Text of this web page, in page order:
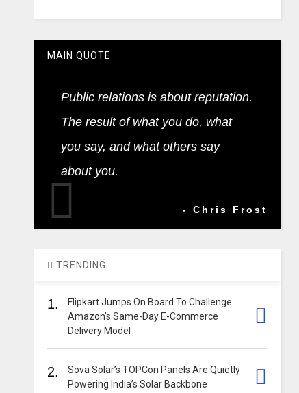
MAIN QUOTE
Public relations is about reputation.
The result of what you do, what
you say, and what others say
about you.
- Chris Frost
TRENDING
1.
Flipkart Jumps On Board To Challenge
Amazon’s Same-Day E-Commerce
Delivery Model
2.
Sova Solar’s TOPCon Panels Are Quietly
Powering India’s Solar Backbone